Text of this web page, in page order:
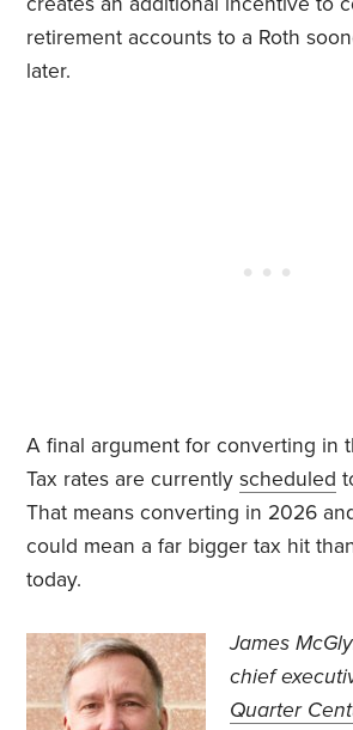
retirement accounts to a Roth
later.
A final argument for converting in
Tax rates are currentlyscheduled
That means converting in 2026
could mean a far bigger tax hit
today.
James
chief
Quarter